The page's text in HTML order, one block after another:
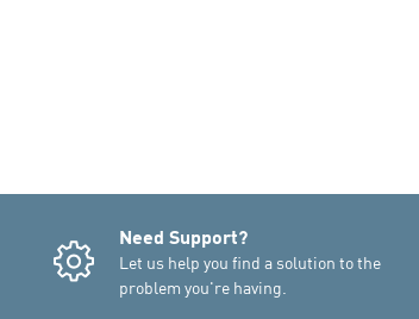
Need Support?
Let us help you find a solution to the
problem you're having.